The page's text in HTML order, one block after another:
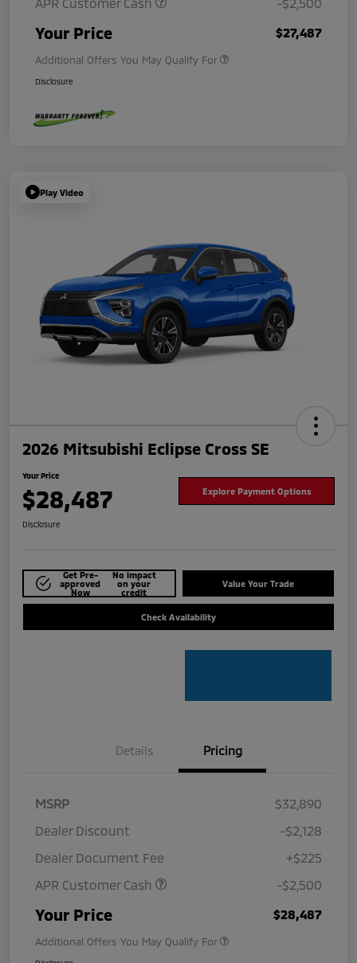
Your Price $27,487
Additional Offers You May Qualify For
Disclosure
Play Video
2026 Mitsubishi Eclipse Cross SE
Your Price
$28,487 Explore Payment Options
Disclosure
Get Pre-
approved
Now
No impact
on your
credit
Value Your Trade
Check Availability
Details Pricing
MSRP
$32,890
Dealer Discount
-$2,128
Dealer Document Fee
+$225
APR Customer Cash
-$2,500
Your Price $28,487
Additional Offers You May Qualify For